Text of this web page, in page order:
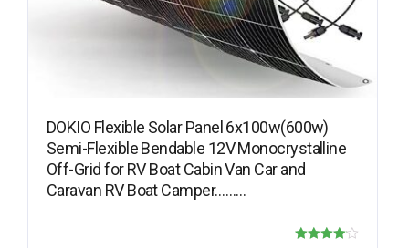
DOKIO Flexible Solar Panel 6x100w(600w)
Semi-Flexible Bendable 12V Monocrystalline
Off-Grid for RV Boat Cabin Van Car and
Caravan RV Boat Camper………